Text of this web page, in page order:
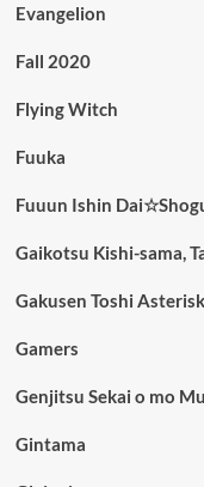
Evangelion
Fall 2020
Flying Witch
Fuuka
Fuuun Ishin
Gaikotsu Kishi-sama,
Gakusen Toshi Asterisk
Gamers
Genjitsu Sekai o mo
Gintama